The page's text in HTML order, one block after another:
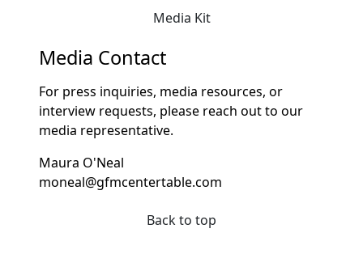
Media Kit
Media Contact
For press inquiries, media resources, or
interview requests, please reach out to our
media representative.
Maura O'Neal
moneal@gfmcentertable.com
Back to top